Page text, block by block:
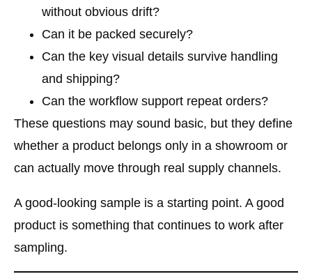
without obvious drift?
Can it be packed securely?
Can the key visual details survive handling
and shipping?
Can the workflow support repeat orders?
These questions may sound basic, but they define
whether a product belongs only in a showroom or
can actually move through real supply channels.
A good-looking sample is a starting point. A good
product is something that continues to work after
sampling.